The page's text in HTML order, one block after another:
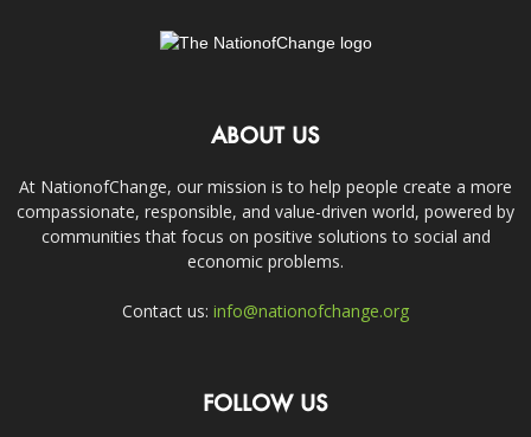
ABOUT US
At NationofChange, our mission is to help people create a more
compassionate, responsible, and value-driven world, powered by
communities that focus on positive solutions to social and
economic problems.
Contact us: info@nationofchange.org
FOLLOW US